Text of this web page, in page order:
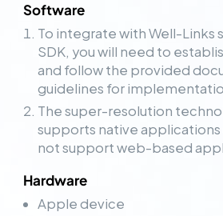
Software
To integrate with Well-Links
SDK, you will need to
and follow the provided
guidelines for
The super-resolution
supports native applications
not support web-based
Hardware
Apple device